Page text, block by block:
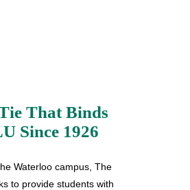
That Binds
Since 1926
Waterloo campus, The
to provide students with